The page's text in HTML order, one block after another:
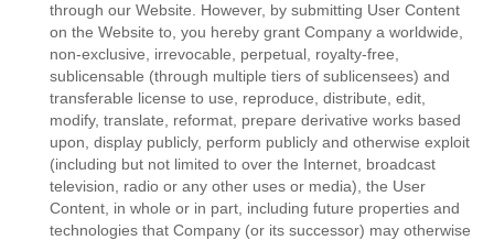
through our Website. However, by submitting User Content
on the Website to, you hereby grant Company a worldwide,
non-exclusive, irrevocable, perpetual, royalty-free,
sublicensable (through multiple tiers of sublicensees) and
transferable license to use, reproduce, distribute, edit,
modify, translate, reformat, prepare derivative works based
upon, display publicly, perform publicly and otherwise exploit
(including but not limited to over the Internet, broadcast
television, radio or any other uses or media), the User
Content, in whole or in part, including future properties and
technologies that Company (or its successor) may otherwise